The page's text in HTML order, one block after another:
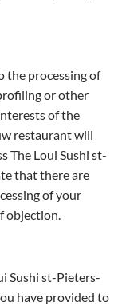
the processing of
or other
of the
restaurant will
The Loui Sushi st-
that there are
of your
objection.
Sushi st-Pieters-
have provided to